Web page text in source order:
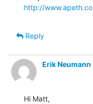
http://
Reply
Erik Neumann
Hi Matt,